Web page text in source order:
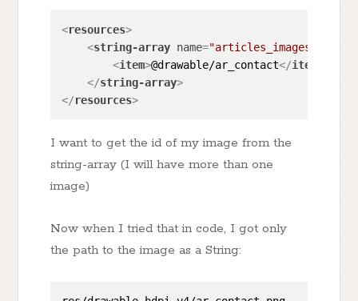
<resources>
<string-array name=
<item>@drawable/ar_contact</item
</string-array>
</resources>
I want to get the id of my image from the
string-array (I will have more than one
image)
Now when I tried that in code, I got only
the path to the image as a String: